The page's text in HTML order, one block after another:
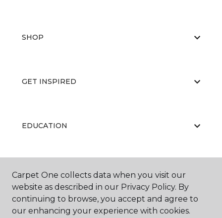
SHOP
GET INSPIRED
EDUCATION
ABOUT US
Carpet One collects data when you visit our
website as described in our Privacy Policy. By
continuing to browse, you accept and agree to
our enhancing your experience with cookies.